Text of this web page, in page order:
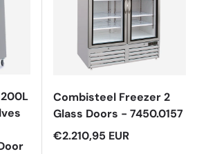
Combisteel Freezer 2
Glass Doors - 7450.0157
Sale price
€2.210,95 EUR